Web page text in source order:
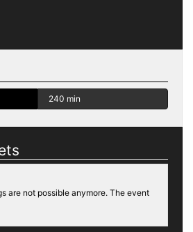
240 min
are not possible anymore. The event